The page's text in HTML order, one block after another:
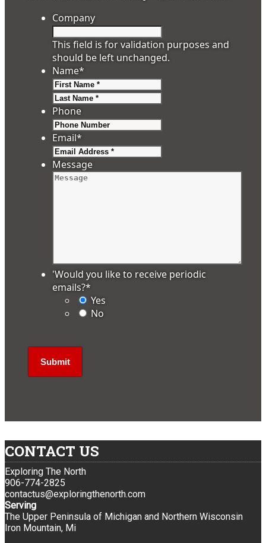
Company
This field is for validation purposes and
should be left unchanged.
Name*
Phone
Email*
Message
'Would you like to receive periodic
emails?*
Yes
No
CONTACT US
Exploring The North
906-774-2825
contactus@exploringthenorth.com
Serving
The Upper Peninsula of Michigan and Northern Wisconsin
Iron Mountain, Mi